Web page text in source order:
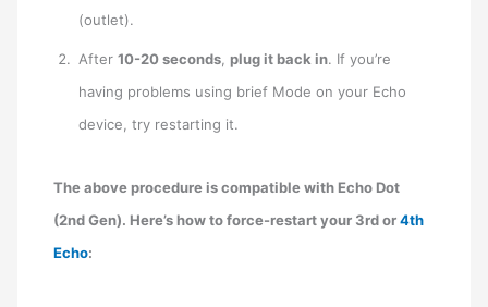
(outlet).
After10-20 seconds ,plug it back in. If you’re
having problems using brief Mode on your Echo
device, try restarting it.
The above procedure is compatible with Echo Dot
(2nd Gen). Here’s how to force-restart your 3rd or4th
Echo: